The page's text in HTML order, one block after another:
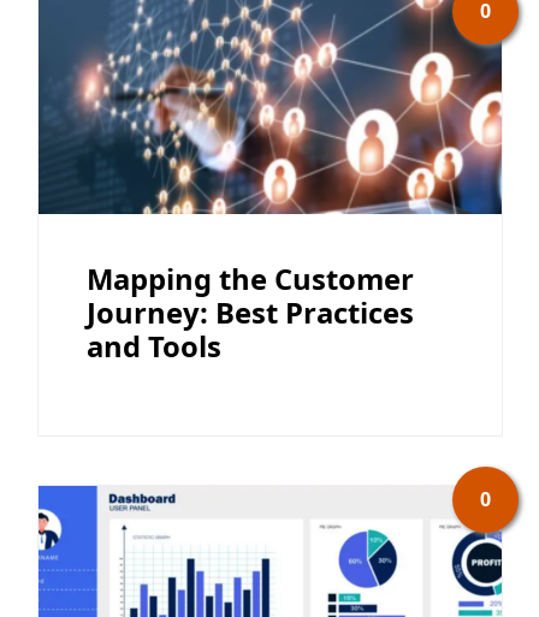
0
Mapping the Customer
Journey: Best Practices
and Tools
0